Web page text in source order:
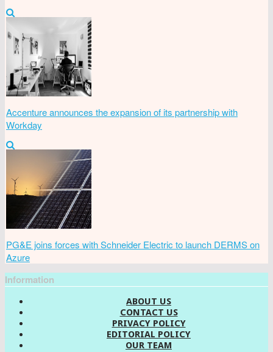
Accenture announces the expansion of its partnership with
Workday
PG&E joins forces with Schneider Electric to launch DERMS on
Azure
Information
ABOUT US
CONTACT US
PRIVACY POLICY
EDITORIAL POLICY
OUR TEAM